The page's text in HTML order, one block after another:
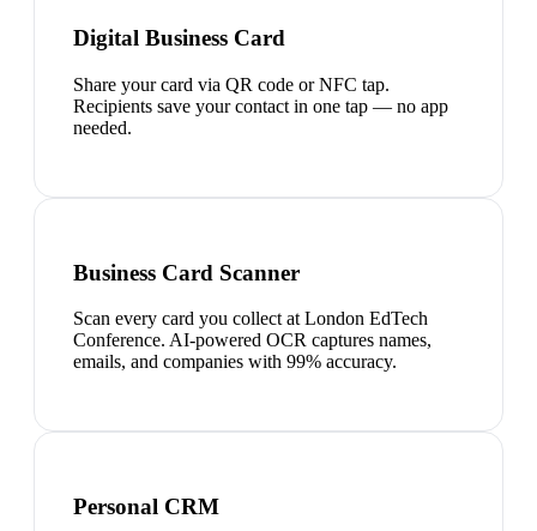
Digital Business Card
Share your card via QR code or NFC tap.
Recipients save your contact in one tap — no app
needed.
Business Card Scanner
Scan every card you collect at London EdTech
Conference. AI-powered OCR captures names,
emails, and companies with 99% accuracy.
Personal CRM